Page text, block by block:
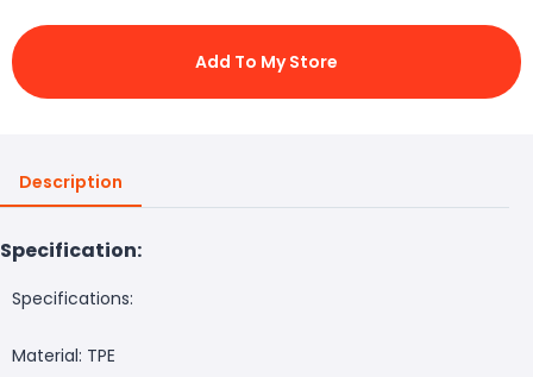
Add To My Store
Description
Specification:
Specifications:
Material: TPE